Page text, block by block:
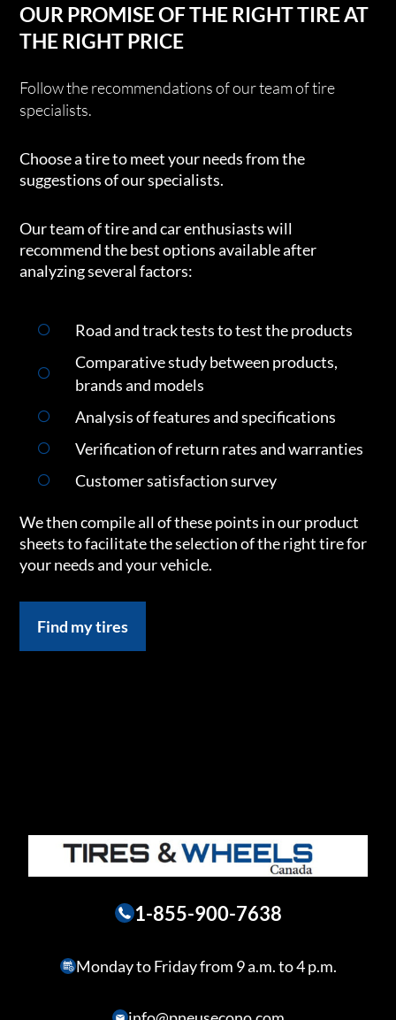
OUR PROMISE OF THE RIGHT TIRE AT
THE RIGHT PRICE
Follow the recommendations of our team of tire
specialists.
Choose a tire to meet your needs from the
suggestions of our specialists.
Our team of tire and car enthusiasts will
recommend the best options available after
analyzing several factors:
Road and track tests to test the products
Comparative study between products,
brands and models
Analysis of features and specifications
Verification of return rates and warranties
Customer satisfaction survey
We then compile all of these points in our product
sheets to facilitate the selection of the right tire for
your needs and your vehicle.
Find my tires
1-855-900-7638
Monday to Friday from 9 a.m. to 4 p.m.